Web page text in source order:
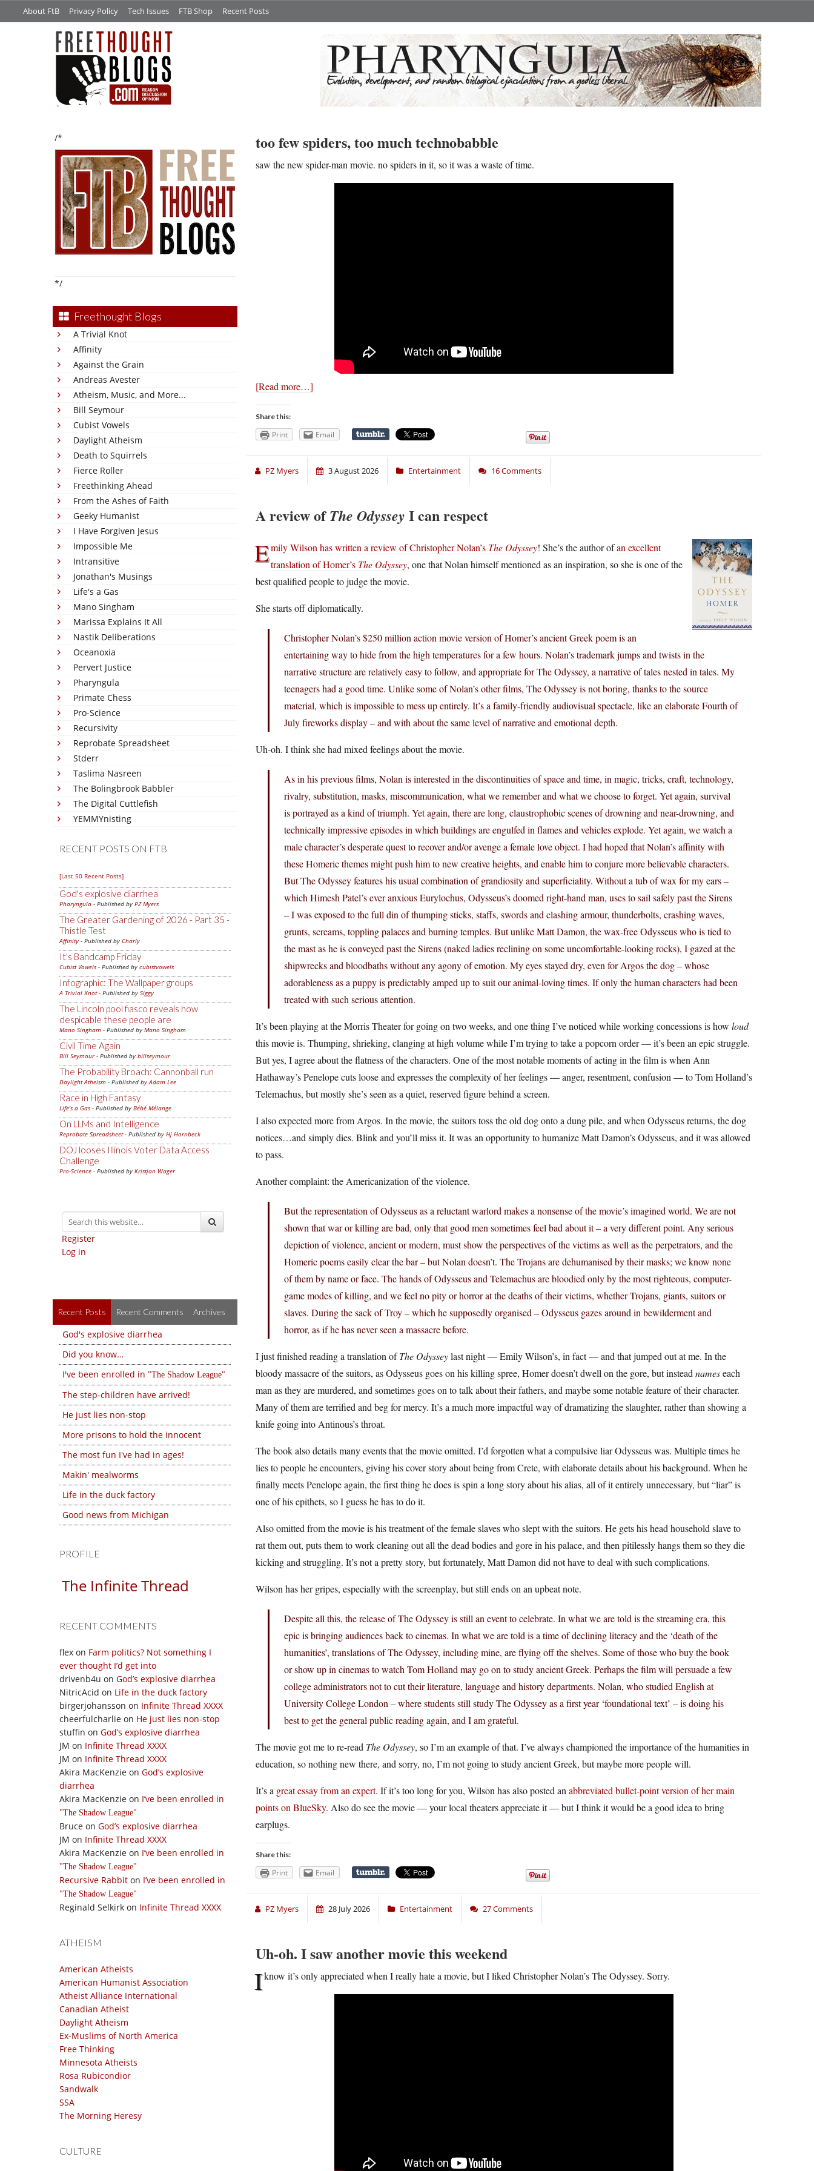
About FtB Privacy Policy Tech Issues FTB Shop Recent Posts
/*
*/
Freethought Blogs
A Trivial Knot
Affinity
Against the Grain
Andreas Avester
Atheism, Music, and More...
Bill Seymour
Cubist Vowels
Daylight Atheism
Death to Squirrels
Fierce Roller
Freethinking Ahead
From the Ashes of Faith
Geeky Humanist
I Have Forgiven Jesus
Impossible Me
Intransitive
Jonathan's Musings
Life's a Gas
Mano Singham
Marissa Explains It All
Nastik Deliberations
Oceanoxia
Pervert Justice
Pharyngula
Primate Chess
Pro-Science
Recursivity
Reprobate Spreadsheet
Stderr
Taslima Nasreen
The Bolingbrook Babbler
The Digital Cuttlefish
YEMMYnisting
RECENT POSTS ON FTB
[Last 50 Recent Posts]
God's explosive diarrhea
Pharyngula - Published by PZ Myers
The Greater Gardening of 2026 - Part 35 -
Thistle Test
Affinity - Published by Charly
It's Bandcamp Friday
Cubist Vowels - Published by cubistvowels
Infographic: The Wallpaper groups
A Trivial Knot- Published by Siggy
The Lincoln pool fiasco reveals how
despicable these people are
Mano Singham - Published by Mano Singham
Civil Time Again
Bill Seymour- Published by billseymour
The Probability Broach: Cannonball run
Daylight Atheism - Published byAdam Lee
Race in High Fantasy
Life's a Gas - Published by Bébé Mélange
On LLMs and Intelligence
Reprobate Spreadsheet- Published by Hj Hornbeck
DOJ looses Illinois Voter Data Access
Challenge
Pro-Science - Published by Kristjan Wager
Register
Log in
Recent Posts Recent Comments Archives
God's explosive diarrhea
Did you know…
I've been enrolled in
The Shadow League
The step-children have arrived!
He just lies non-stop
More prisons to hold the innocent
The most fun I've had in ages!
Makin' mealworms
Life in the duck factory
Good news from Michigan
PROFILE
The Infinite Thread
RECENT COMMENTS
flex on Farm politics? Not something I
ever thought I’d get into
drivenb4u on God’s explosive diarrhea
NitricAcid on Life in the duck factory
birgerjohansson on Infinite Thread XXXX
cheerfulcharlie on He just lies non-stop
stuffin on God’s explosive diarrhea
JM on Infinite Thread XXXX
JM on Infinite Thread XXXX
Akira MacKenzie on God’s explosive
diarrhea
Akira MacKenzie on I’ve been enrolled in
The Shadow League
Bruce on God’s explosive diarrhea
JM on Infinite Thread XXXX
Akira MacKenzie on I’ve been enrolled in
The Shadow League
Recursive Rabbit on I’ve been enrolled in
The Shadow League
Reginald Selkirk on Infinite Thread XXXX
ATHEISM
American Atheists
American Humanist Association
Atheist Alliance International
Canadian Atheist
Daylight Atheism
Ex-Muslims of North America
Free Thinking
Minnesota Atheists
Rosa Rubicondior
Sandwalk
SSA
The Morning Heresy
CULTURE
too few spiders, too much technobabble
saw the new spider-man movie. no spiders in it, so it was a waste of time.
[Read more…]
Share this:
Print Email
PZ Myers 3 August 2026 Entertainment 16 Comments
A review ofThe Odyssey I can respect
Emily Wilson has written a review of Christopher Nolan’s The Odyssey! She’s the author ofan excellent
translation of Homer’s The Odyssey, one that Nolan himself mentioned as an inspiration, so she is one of the
best qualified people to judge the movie.
She starts off diplomatically.
Christopher Nolan’s $250 million action movie version of Homer’s ancient Greek poem is an
entertaining way to hide from the high temperatures for a few hours. Nolan’s trademark jumps and twists in the
narrative structure are relatively easy to follow, and appropriate for The Odyssey, a narrative of tales nested in tales. My
teenagers had a good time. Unlike some of Nolan’s other films, The Odyssey is not boring, thanks to the source
material, which is impossible to mess up entirely. It’s a family-friendly audiovisual spectacle, like an elaborate Fourth of
July fireworks display – and with about the same level of narrative and emotional depth.
Uh-oh. I think she had mixed feelings about the movie.
As in his previous films, Nolan is interested in the discontinuities of space and time, in magic, tricks, craft, technology,
rivalry, substitution, masks, miscommunication, what we remember and what we choose to forget. Yet again, survival
is portrayed as a kind of triumph. Yet again, there are long, claustrophobic scenes of drowning and near-drowning, and
technically impressive episodes in which buildings are engulfed in flames and vehicles explode. Yet again, we watch a
male character’s desperate quest to recover and/or avenge a female love object. I had hoped that Nolan’s affinity with
these Homeric themes might push him to new creative heights, and enable him to conjure more believable characters.
But The Odyssey features his usual combination of grandiosity and superficiality. Without a tub of wax for my ears –
which Himesh Patel’s ever anxious Eurylochus, Odysseus’s doomed right-hand man, uses to sail safely past the Sirens
– I was exposed to the full din of thumping sticks, staffs, swords and clashing armour, thunderbolts, crashing waves,
grunts, screams, toppling palaces and burning temples. But unlike Matt Damon, the wax-free Odysseus who is tied to
the mast as he is conveyed past the Sirens (naked ladies reclining on some uncomfortable-looking rocks), I gazed at the
shipwrecks and bloodbaths without any agony of emotion. My eyes stayed dry, even for Argos the dog – whose
adorableness as a puppy is predictably amped up to suit our animal-loving times. If only the human characters had been
treated with such serious attention.
It’s been playing at the Morris Theater for going on two weeks, and one thing I’ve noticed while working concessions is how loud
this movie is. Thumping, shrieking, clanging at high volume while I’m trying to take a popcorn order — it’s been an epic struggle.
But yes, I agree about the flatness of the characters. One of the most notable moments of acting in the film is when Ann
Hathaway’s Penelope cuts loose and expresses the complexity of her feelings — anger, resentment, confusion — to Tom Holland’s
Telemachus, but mostly she’s seen as a quiet, reserved figure behind a screen.
I also expected more from Argos. In the movie, the suitors toss the old dog onto a dung pile, and when Odysseus returns, the dog
notices…and simply dies. Blink and you’ll miss it. It was an opportunity to humanize Matt Damon’s Odysseus, and it was allowed
to pass.
Another complaint: the Americanization of the violence.
But the representation of Odysseus as a reluctant warlord makes a nonsense of the movie’s imagined world. We are not
shown that war or killing are bad, only that good men sometimes feel bad about it – a very different point. Any serious
depiction of violence, ancient or modern, must show the perspectives of the victims as well as the perpetrators, and the
Homeric poems easily clear the bar – but Nolan doesn’t. The Trojans are dehumanised by their masks; we know none
of them by name or face. The hands of Odysseus and Telemachus are bloodied only by the most righteous, computer-
game modes of killing, and we feel no pity or horror at the deaths of their victims, whether Trojans, giants, suitors or
slaves. During the sack of Troy – which he supposedly organised – Odysseus gazes around in bewilderment and
horror, as if he has never seen a massacre before.
I just finished reading a translation ofThe Odysseylast night — Emily Wilson’s, in fact — and that jumped out at me. In the
bloody massacre of the suitors, as Odysseus goes on his killing spree, Homer doesn’t dwell on the gore, but instead nameseach
man as they are murdered, and sometimes goes on to talk about their fathers, and maybe some notable feature of their character.
Many of them are terrified and beg for mercy. It’s a much more impactful way of dramatizing the slaughter, rather than showing a
knife going into Antinous’s throat.
The book also details many events that the movie omitted. I’d forgotten what a compulsive liar Odysseus was. Multiple times he
lies to people he encounters, giving his cover story about being from Crete, with elaborate details about his background. When he
finally meets Penelope again, the first thing he does is spin a long story about his alias, all of it entirely unnecessary, but “liar” is
one of his epithets, so I guess he has to do it.
Also omitted from the movie is his treatment of the female slaves who slept with the suitors. He gets his head household slave to
rat them out, puts them to work cleaning out all the dead bodies and gore in his palace, and then pitilessly hangs them so they die
kicking and struggling. It’s not a pretty story, but fortunately, Matt Damon did not have to deal with such complications.
Wilson has her gripes, especially with the screenplay, but still ends on an upbeat note.
Despite all this, the release of The Odyssey is still an event to celebrate. In what we are told is the streaming era, this
epic is bringing audiences back to cinemas. In what we are told is a time of declining literacy and the ‘death of the
humanities’, translations of The Odyssey, including mine, are flying off the shelves. Some of those who buy the book
or show up in cinemas to watch Tom Holland may go on to study ancient Greek. Perhaps the film will persuade a few
college administrators not to cut their literature, language and history departments. Nolan, who studied English at
University College London – where students still study The Odyssey as a first year ‘foundational text’ – is doing his
best to get the general public reading again, and I am grateful.
The movie got me to re-read The Odyssey, so I’m an example of that. I’ve always championed the importance of the humanities in
education, so nothing new there, and sorry, no, I’m not going to study ancient Greek, but maybe more people will.
It’s a great essay from an expert. If it’s too long for you, Wilson has also posted an abbreviated bullet-point version of her main
points on BlueSky. Also do see the movie — your local theaters appreciate it — but I think it would be a good idea to bring
earplugs.
Share this:
Print Email
PZ Myers 28 July 2026 Entertainment 27 Comments
Uh-oh. I saw another movie this weekend
Iknow it’s only appreciated when I really hate a movie, but I liked Christopher Nolan’s The Odyssey. Sorry.